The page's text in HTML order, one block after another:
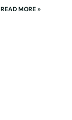
READ MORE »